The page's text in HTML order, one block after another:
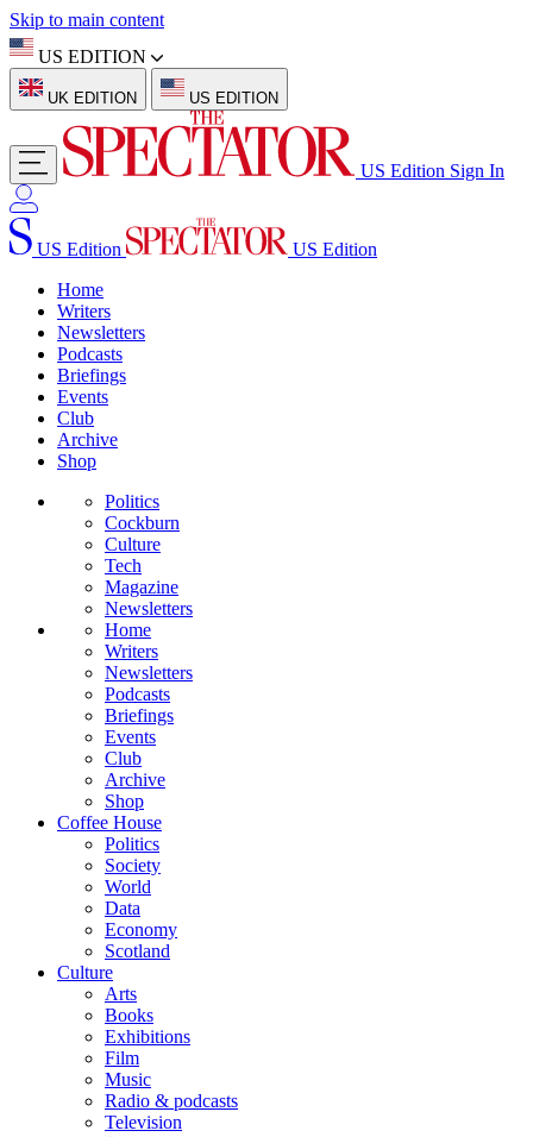
Skip to main content
US EDITION
UK EDITION US EDITION
US Edition Sign In
US Edition
US Edition
Home
Writers
Newsletters
Podcasts
Briefings
Events
Club
Archive
Shop
Politics
Cockburn
Culture
Tech
Magazine
Newsletters
Home
Writers
Newsletters
Podcasts
Briefings
Events
Club
Archive
Shop
Coffee House
Politics
Society
World
Data
Economy
Scotland
Culture
Arts
Books
Exhibitions
Film
Music
Radio & podcasts
Television